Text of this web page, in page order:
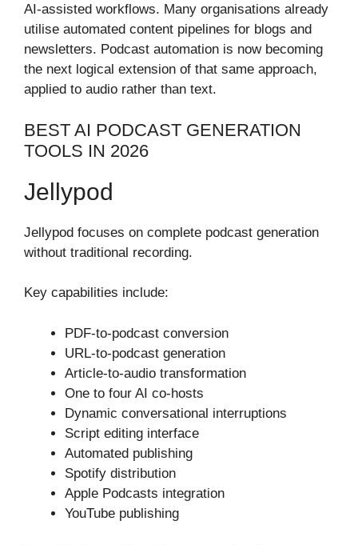
AI-assisted workflows. Many organisations already
utilise automated content pipelines for blogs and
newsletters. Podcast automation is now becoming
the next logical extension of that same approach,
applied to audio rather than text.
BEST AI PODCAST GENERATION
TOOLS IN 2026
Jellypod
Jellypod focuses on complete podcast generation
without traditional recording.
Key capabilities include:
PDF-to-podcast conversion
URL-to-podcast generation
Article-to-audio transformation
One to four AI co-hosts
Dynamic conversational interruptions
Script editing interface
Automated publishing
Spotify distribution
Apple Podcasts integration
YouTube publishing